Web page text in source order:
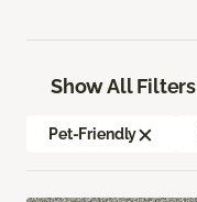
Show All Filters
Pet-Friendly